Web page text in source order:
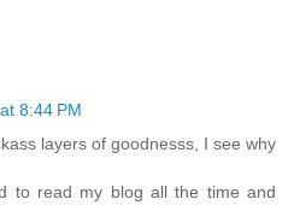
8:44 PM
layers of goodnesss, I see why
to read my blog all the time and